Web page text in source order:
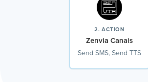
2. ACTION
Zenvia Canais
Send SMS, Send TTS